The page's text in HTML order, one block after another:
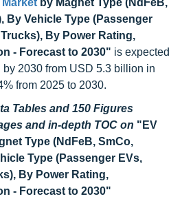
Market by Magnet Type (NdFeB,
By Vehicle Type (Passenger
By Power Rating,
- Forecast to 2030" is expected
2030 from USD 5.3 billion in
from 2025 to 2030.
Tables and 150 Figures
and in-depth TOC on "EV
Type (NdFeB, SmCo,
Type (Passenger EVs,
By Power Rating,
- Forecast to 2030"